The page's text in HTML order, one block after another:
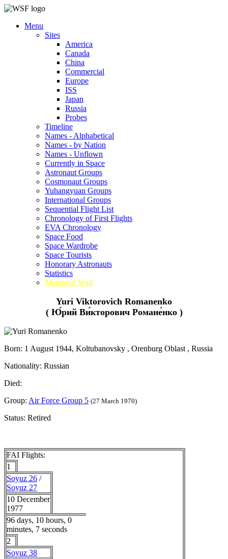
Menu
Sites
America
Canada
China
Commercial
Europe
ISS
Japan
Russia
Probes
Timeline
Names - Alphabetical
Names - by Nation
Names - Unflown
Currently in Space
Astronaut Groups
Cosmonaut Groups
Yuhangyuan Groups
International Groups
Sequential Flight List
Chronology of First Flights
EVA Chronology
Space Food
Space Wardrobe
Space Tourists
Honorary Astronauts
Statistics
Memorial Wall
Yuri Viktorovich Romanenko
( Ю́рий Ви́кторович Романе́нко )
Born: 1 August 1944, Koltubanovsky , Orenburg Oblast , Russia
Nationality: Russian
Died:
Group: Air Force Group 5 (27 March 1970)
Status: Retired
FAI Flights:
1
Soyuz 26 /
Soyuz 27
10 December
1977
96 days, 10 hours, 0
minutes, 7 seconds
2
Soyuz 38